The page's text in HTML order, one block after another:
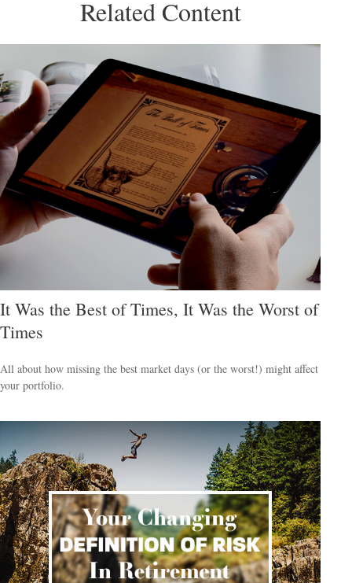
Related Content
It Was the Best of Times, It Was the Worst of
Times
All about how missing the best market days (or the worst!) might affect
your portfolio.